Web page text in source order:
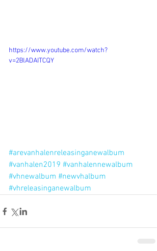
https://www.youtube.com/watch?
v=2BlADAITCQY
#arevanhalenreleasinganewalbum
#vanhalen2019 #vanhalennewalbum
#vhnewalbum #newvhalbum
#vhreleasinganewalbum